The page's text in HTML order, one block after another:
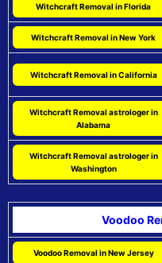
Witchcraft Removal in Florida
Witchcraft Removal in New York
Witchcraft Removal in California
Witchcraft Removal astrologer in
Alabama
Witchcraft Removal astrologer in
Washington
Voodoo
Voodoo Removal in New Jersey